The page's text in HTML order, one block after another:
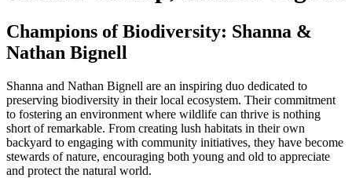
Champions of Biodiversity: Shanna &
Nathan Bignell
Shanna and Nathan Bignell are an inspiring duo dedicated to
preserving biodiversity in their local ecosystem. Their commitment
to fostering an environment where wildlife can thrive is nothing
short of remarkable. From creating lush habitats in their own
backyard to engaging with community initiatives, they have become
stewards of nature, encouraging both young and old to appreciate
and protect the natural world.